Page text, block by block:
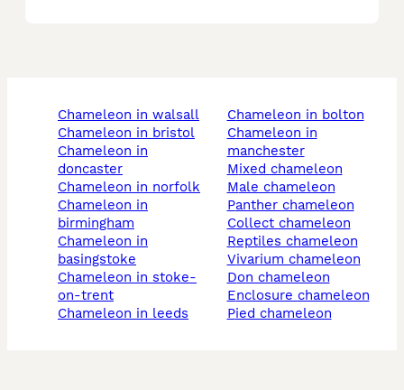
chameleon in walsall
chameleon in bristol
chameleon in
doncaster
chameleon in norfolk
chameleon in
birmingham
chameleon in
basingstoke
chameleon in stoke-
on-trent
chameleon in leeds
chameleon in bolton
chameleon in
manchester
mixed chameleon
male chameleon
panther chameleon
collect chameleon
reptiles chameleon
vivarium chameleon
don chameleon
enclosure chameleon
pied chameleon